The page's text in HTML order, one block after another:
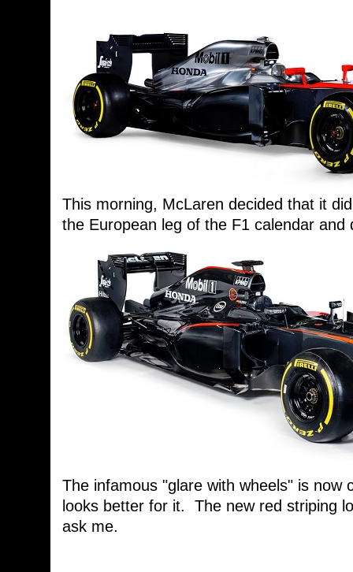
This morning, McLaren decided that it
the European leg of the F1 calendar and
The infamous "glare with wheels" is now
looks better for it. The new red striping
ask me.